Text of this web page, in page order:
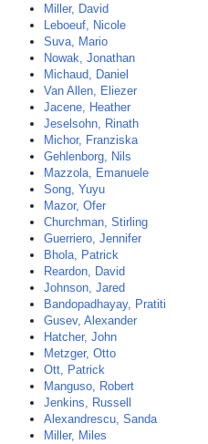
Miller, David
Leboeuf, Nicole
Suva, Mario
Nowak, Jonathan
Michaud, Daniel
Van Allen, Eliezer
Jacene, Heather
Jeselsohn, Rinath
Michor, Franziska
Gehlenborg, Nils
Mazzola, Emanuele
Song, Yuyu
Mazor, Ofer
Churchman, Stirling
Guerriero, Jennifer
Bhola, Patrick
Reardon, David
Johnson, Jared
Bandopadhayay, Pratiti
Gusev, Alexander
Hatcher, John
Metzger, Otto
Ott, Patrick
Manguso, Robert
Jenkins, Russell
Alexandrescu, Sanda
Miller, Miles